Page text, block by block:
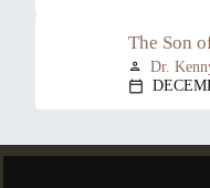
The Son
person Dr.
calendar_today